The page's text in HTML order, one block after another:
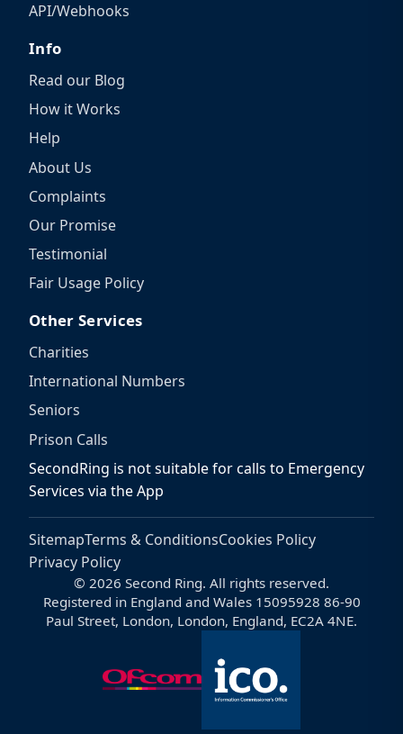
API/Webhooks
Info
Read our Blog
How it Works
Help
About Us
Complaints
Our Promise
Testimonial
Fair Usage Policy
Other Services
Charities
International Numbers
Seniors
Prison Calls
SecondRing is not suitable for calls to Emergency
Services via the App
SitemapTerms & ConditionsCookies Policy
Privacy Policy
© 2026 Second Ring. All rights reserved.
Registered in England and Wales 15095928 86-90
Paul Street, London, London, England, EC2A 4NE.